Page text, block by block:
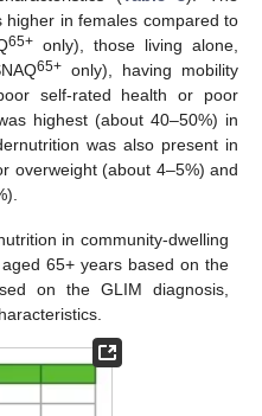
in females compared to
65+ only), those living alone,
65+only), having mobility
self-rated health or poor
highest (about 40–50%) in
was also present in
overweight (about 4–5%) and
in community-dwelling
65+ years based on the
on the GLIM diagnosis,